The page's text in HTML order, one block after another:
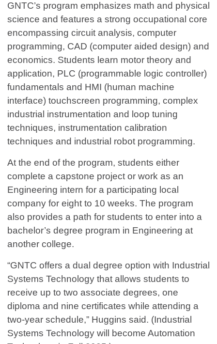
GNTC’s program emphasizes math and physical
science and features a strong occupational core
encompassing circuit analysis, computer
programming, CAD (computer aided design) and
economics. Students learn motor theory and
application, PLC (programmable logic controller)
fundamentals and HMI (human machine
interface) touchscreen programming, complex
industrial instrumentation and loop tuning
techniques, instrumentation calibration
techniques and industrial robot programming.
At the end of the program, students either
complete a capstone project or work as an
Engineering intern for a participating local
company for eight to 10 weeks. The program
also provides a path for students to enter into a
bachelor’s degree program in Engineering at
another college.
“GNTC offers a dual degree option with Industrial
Systems Technology that allows students to
receive up to two associate degrees, one
diploma and nine certificates while attending a
two-year schedule,” Huggins said. (Industrial
Systems Technology will become Automation